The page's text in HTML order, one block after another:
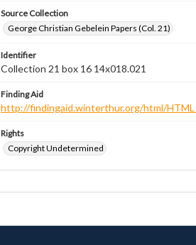
Source Collection
George Christian Gebelein Papers (Col. 21)
Identifier
Collection 21 box 16 14x018.021
Finding Aid
http://findingaid.winterthur.org/html/
Rights
Copyright Undetermined